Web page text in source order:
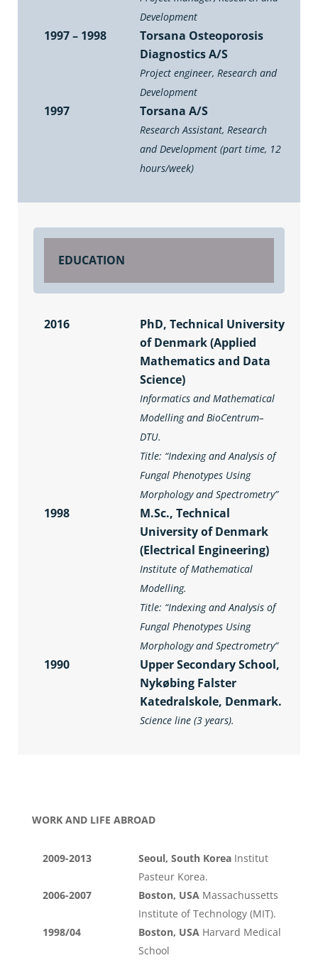
Development
1997 – 1998
Torsana Osteoporosis
Diagnostics A/S
Project engineer, Research and
Development
1997 Torsana A/S
Research Assistant, Research
and Development (part time, 12
hours/week)
EDUCATION
2016
PhD, Technical University
of Denmark (Applied
Mathematics and Data
Science)
Informatics and Mathematical
Modelling and BioCentrum–
DTU.
Title: “Indexing and Analysis of
Fungal Phenotypes Using
Morphology and Spectrometry”
1998
M.Sc., Technical
University of Denmark
(Electrical Engineering)
Institute of Mathematical
Modelling.
Title: “Indexing and Analysis of
Fungal Phenotypes Using
Morphology and Spectrometry”
1990
Upper Secondary School,
Nykøbing Falster
Katedralskole, Denmark.
Science line (3 years).
WORK AND LIFE ABROAD
2009-2013 Seoul, South KoreaInstitut
Pasteur Korea.
2006-2007
Boston, USAMassachussetts
Institute of Technology (MIT).
1998/04
Boston, USAHarvard Medical
School